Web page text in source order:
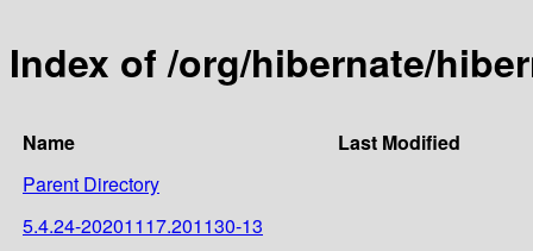
Index of /org/hibernate/
Name
Last Modified
Parent Directory
5.4.24-20201117.201130-13